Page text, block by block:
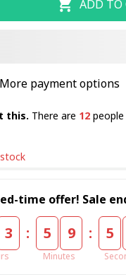
ADD TO
More payment options
this. There are 12people
time offer! Sale
3 : 5 9
Minutes
: 5